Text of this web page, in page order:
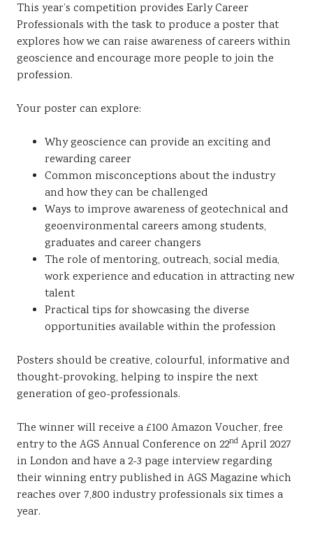
This year’s competition provides Early Career
Professionals with the task to produce a poster that
explores how we can raise awareness of careers within
geoscience and encourage more people to join the
profession.
Your poster can explore:
Why geoscience can provide an exciting and
rewarding career
Common misconceptions about the industry
and how they can be challenged
Ways to improve awareness of geotechnical and
geoenvironmental careers among students,
graduates and career changers
The role of mentoring, outreach, social media,
work experience and education in attracting new
talent
Practical tips for showcasing the diverse
opportunities available within the profession
Posters should be creative, colourful, informative and
thought-provoking, helping to inspire the next
generation of geo-professionals.
The winner will receive a £100 Amazon Voucher, free
entry to the AGS Annual Conference on 22nd April 2027
in London and have a 2-3 page interview regarding
their winning entry published in AGS Magazine which
reaches over 7,800 industry professionals six times a
year.